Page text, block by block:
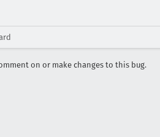
on or make changes to this bug.